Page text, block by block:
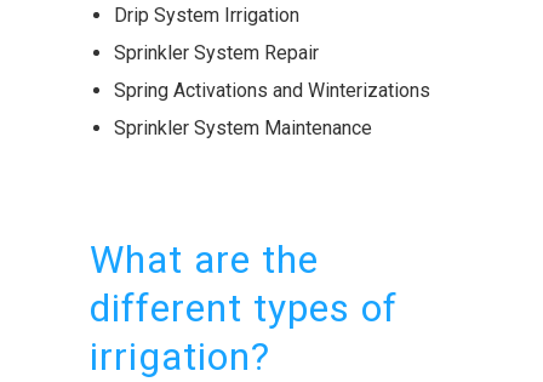
Drip System Irrigation
Sprinkler System Repair
Spring Activations and Winterizations
Sprinkler System Maintenance
What are the
different types of
irrigation?